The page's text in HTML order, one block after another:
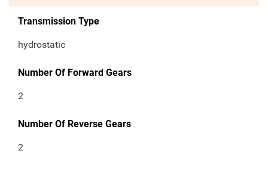
Transmission Type
hydrostatic
Number Of Forward Gears
2
Number Of Reverse Gears
2